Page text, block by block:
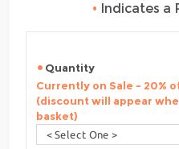
• Indicates a
Quantity
Currently on Sale - 20%
(discount will appear
basket)